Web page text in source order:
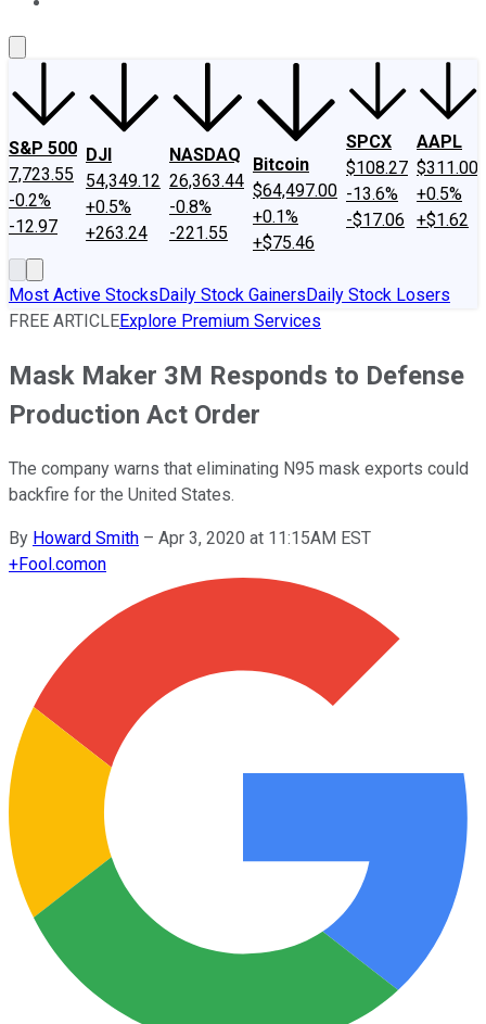
S&P 500
7,723.55
-0.2%
-12.97
DJI
54,349.12
+0.5%
+263.24
NASDAQ
26,363.44
-0.8%
-221.55
Bitcoin
$64,497.00
+0.1%
+$75.46
SPCX
$108.27
-13.6%
-$17.06
AAPL
$311.00
+0.5%
+$1.62
Most Active StocksDaily Stock GainersDaily Stock Losers
FREE ARTICLEExplore Premium Services
Mask Maker 3M Responds to Defense
Production Act Order
The company warns that eliminating N95 mask exports could
backfire for the United States.
By Howard Smith – Apr 3, 2020 at 11:15AM EST
+Fool.comon